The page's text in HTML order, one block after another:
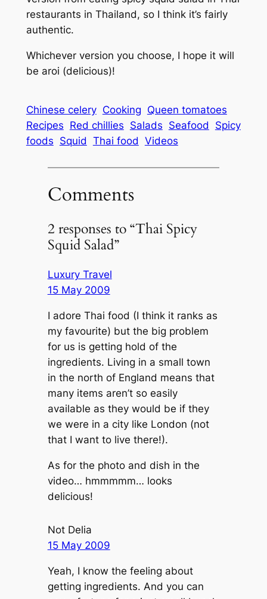
restaurants in Thailand, so I think it’s fairly
authentic.
Whichever version you choose, I hope it will
be aroi (delicious)!
Chinese celery Cooking Queen tomatoes
Recipes Red chillies Salads Seafood
Spicy
foods Squid Thai food Videos
Comments
2 responses to “Thai Spicy
Squid Salad”
Luxury Travel
15 May 2009
I adore Thai food (I think it ranks as
my favourite) but the big problem
for us is getting hold of the
ingredients. Living in a small town
in the north of England means that
many items aren’t so easily
available as they would be if they
we were in a city like London (not
that I want to live there!).
As for the photo and dish in the
video… hmmmmm… looks
delicious!
Not Delia
15 May 2009
Yeah, I know the feeling about
getting ingredients. And you can